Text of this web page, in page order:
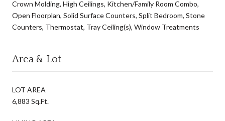
Crown Molding, High Ceilings, Kitchen/Family Room Combo,
Open Floorplan, Solid Surface Counters, Split Bedroom, Stone
Counters, Thermostat, Tray Ceiling(s), Window Treatments
Area & Lot
LOT AREA
6,883 Sq.Ft.